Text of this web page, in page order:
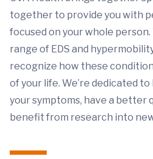
together to provide you with
focused on your whole
range of EDS and
recognize how these
of your life. We’re dedicated
your symptoms, have a better
benefit from research into